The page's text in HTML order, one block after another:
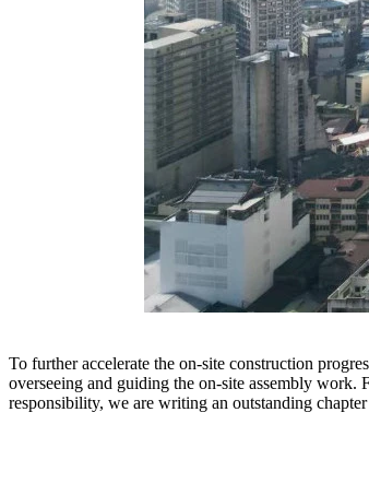
To further accelerate the on-site construction
overseeing and guiding the on-site assembly work.
responsibility, we are writing an outstanding